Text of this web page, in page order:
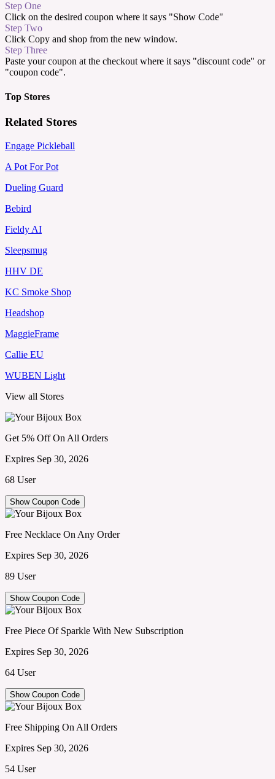
Step One
Click on the desired coupon where it says "Show Code"
Step Two
Click Copy and shop from the new window.
Step Three
Paste your coupon at the checkout where it says "discount code" or
"coupon code".
Top Stores
Related Stores
Engage Pickleball
A Pot For Pot
Dueling Guard
Bebird
Fieldy AI
Sleepsmug
HHV DE
KC Smoke Shop
Headshop
MaggieFrame
Callie EU
WUBEN Light
View all Stores
Get 5% Off On All Orders
Expires Sep 30, 2026
68 User
Show Coupon Code
Free Necklace On Any Order
Expires Sep 30, 2026
89 User
Show Coupon Code
Free Piece Of Sparkle With New Subscription
Expires Sep 30, 2026
64 User
Show Coupon Code
Free Shipping On All Orders
Expires Sep 30, 2026
54 User